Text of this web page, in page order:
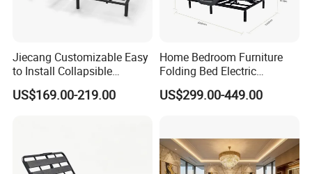
Jiecang Customizable Easy
to Install Collapsible
Bedroom Furniture Multiple
Sizes Single/Multiple
US$169.00-219.00
Home Bedroom Furniture
Folding Bed Electric
Massage Adjustable Bed
US$299.00-449.00